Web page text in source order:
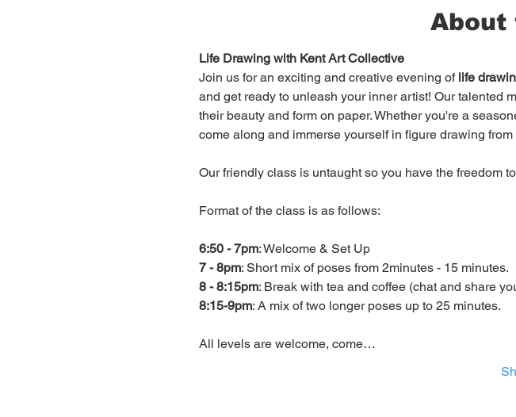
About
Life Drawing with Kent Art Collective
Join us for an exciting and creative evening of life
and get ready to unleash your inner artist! Our talented
their beauty and form on paper. Whether you're a
come along and immerse yourself in figure drawing from
Our friendly class is untaught so you have the freedom
Format of the class is as follows:
6:50 - 7pm
: Welcome & Set Up
7 - 8pm
8 - 8:15pm
8:15-9pm: A mix of two longer poses up to 25 minutes.
All levels are welcome, come…